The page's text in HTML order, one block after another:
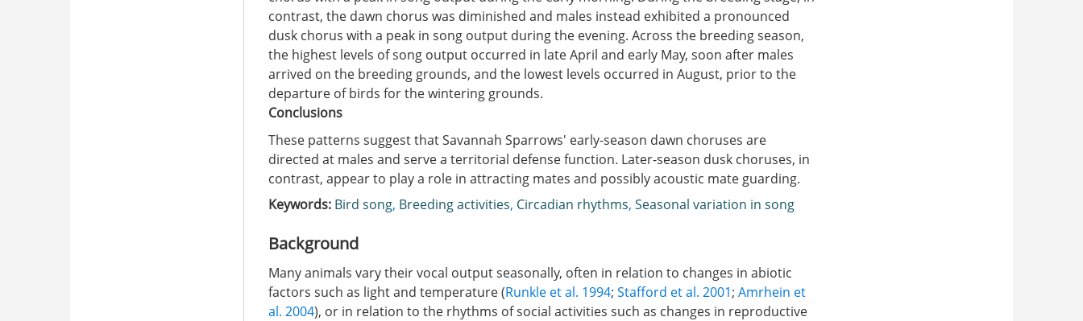
contrast, the dawn chorus was diminished and males instead exhibited a pronounced
dusk chorus with a peak in song output during the evening. Across the breeding season,
the highest levels of song output occurred in late April and early May, soon after males
arrived on the breeding grounds, and the lowest levels occurred in August, prior to the
departure of birds for the wintering grounds.
Conclusions
These patterns suggest that Savannah Sparrows' early-season dawn choruses are
directed at males and serve a territorial defense function. Later-season dusk choruses, in
contrast, appear to play a role in attracting mates and possibly acoustic mate guarding.
Keywords: Bird song, Breeding activities, Circadian rhythms, Seasonal variation in song
Background
Many animals vary their vocal output seasonally, often in relation to changes in abiotic
factors such as light and temperature (Runkle et al. 1994; Stafford et al. 2001; Amrhein et
al. 2004), or in relation to the rhythms of social activities such as changes in reproductive